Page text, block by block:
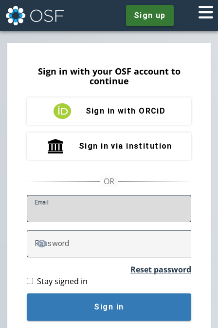
Sign up
Sign in with your OSF account to
continue
Sign in with ORCiD
Sign in via institution
Email
Password
TOGGLE PASSWORD
Reset password
Stay signed in
Sign in